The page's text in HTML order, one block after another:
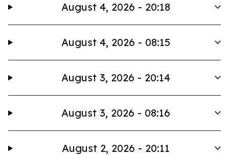
August 4, 2026 - 20:18
August 4, 2026 - 08:15
August 3, 2026 - 20:14
August 3, 2026 - 08:16
August 2, 2026 - 20:11